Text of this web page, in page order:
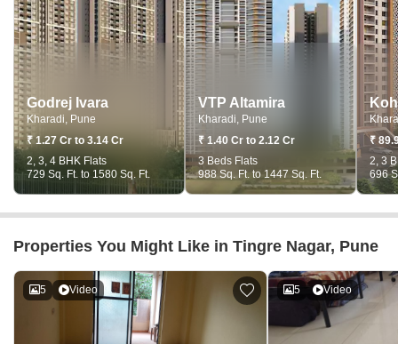
Godrej Ivara
Kharadi, Pune
₹ 1.27 Cr to 3.14 Cr
2, 3, 4 BHK Flats
729 Sq. Ft. to 1580 Sq. Ft.
VTP Altamira
Kharadi, Pune
₹ 1.40 Cr to 2.12 Cr
3 Beds Flats
988 Sq. Ft. to 1447 Sq. Ft.
₹
2, 3
696
Properties You Might Like in Tingre Nagar, Pune
5 Video 5 Video